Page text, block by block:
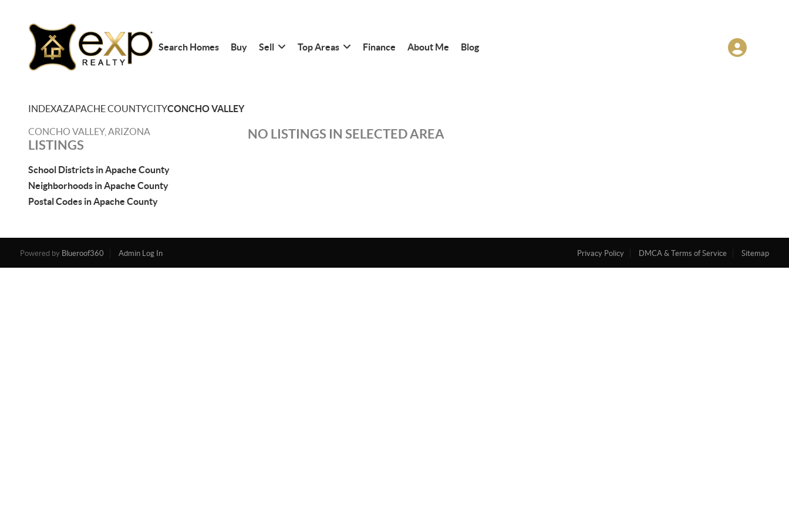
Search Homes Buy Sell Top Areas Finance About Me Blog
INDEXAZAPACHE COUNTYCITYCONCHO VALLEY
CONCHO VALLEY, ARIZONA
LISTINGS
School Districts in Apache County
Neighborhoods in Apache County
Postal Codes in Apache County
NO LISTINGS IN SELECTED AREA
Powered by Blueroof360 Admin Log In Privacy Policy DMCA & Terms of Service Sitemap